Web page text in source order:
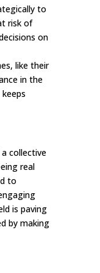
to
risk of
on
like their
in the
collective
real
to
is paving
by making